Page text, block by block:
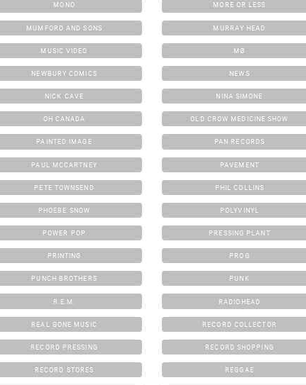
MONO MORE OR LESS
MUMFORD AND SONS MURRAY HEAD
MUSIC VIDEO MØ
NEWBURY COMICS NEWS
NICK CAVE NINA SIMONE
OH CANADA OLD CROW MEDICINE SHOW
PAINTED IMAGE PAN RECORDS
PAUL MCCARTNEY PAVEMENT
PETE TOWNSEND PHIL COLLINS
PHOEBE SNOW POLYVINYL
POWER POP PRESSING PLANT
PRINTING PROG
PUNCH BROTHERS PUNK
R.E.M. RADIOHEAD
REAL GONE MUSIC RECORD COLLECTOR
RECORD PRESSING RECORD SHOPPING
RECORD STORES REGGAE